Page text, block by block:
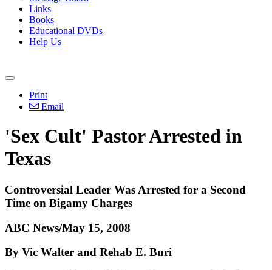
Links
Books
Educational DVDs
Help Us
Print
Email
'Sex Cult' Pastor Arrested in
Texas
Controversial Leader Was Arrested for a Second
Time on Bigamy Charges
ABC News/May 15, 2008
By Vic Walter and Rehab E. Buri